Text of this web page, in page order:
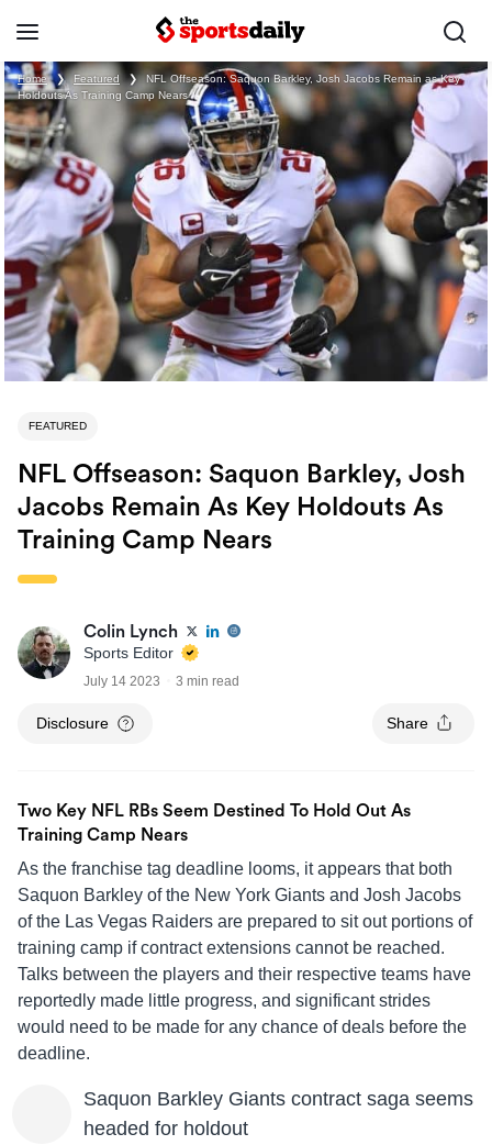
Home ❯ Featured ❯
NFL Offseason: Saquon Barkley, Josh Jacobs Remain as Key
Holdouts As Training Camp Nears
FEATURED
NFL Offseason: Saquon Barkley, Josh
Jacobs Remain As Key Holdouts As
Training Camp Nears
Colin Lynch
Sports Editor
July 14 2023 3 min read
Disclosure Share
Two Key NFL RBs Seem Destined To Hold Out As
Training Camp Nears
As the franchise tag deadline looms, it appears that both
Saquon Barkley of the New York Giants and Josh Jacobs
of the Las Vegas Raiders are prepared to sit out portions of
training camp if contract extensions cannot be reached.
Talks between the players and their respective teams have
reportedly made little progress, and significant strides
would need to be made for any chance of deals before the
deadline.
Saquon Barkley Giants contract saga seems
headed for holdout